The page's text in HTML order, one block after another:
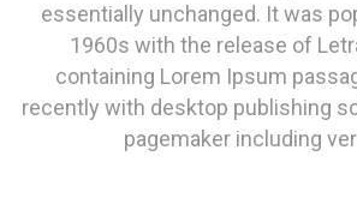
essentially unchanged. It was
1960s with the release of
containing Lorem Ipsum
recently with desktop publishing
pagemaker including